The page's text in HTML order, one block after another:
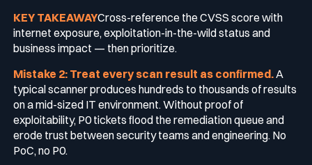
KEY TAKEAWAYCross-reference the CVSS score with
internet exposure, exploitation-in-the-wild status and
business impact — then prioritize.
Mistake 2: Treat every scan result as confirmed.A
typical scanner produces hundreds to thousands of results
on a mid-sized IT environment. Without proof of
exploitability, P0 tickets flood the remediation queue and
erode trust between security teams and engineering. No
PoC, no P0.